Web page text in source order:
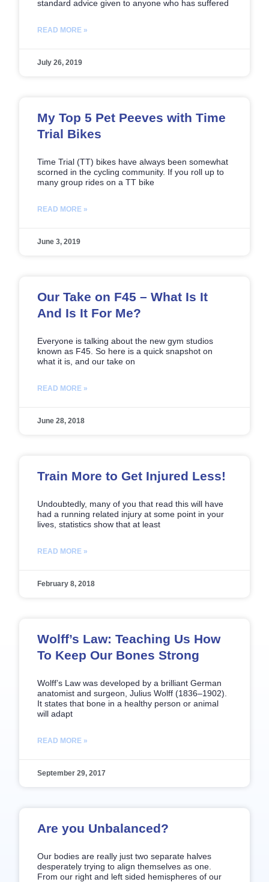
standard advice given to anyone who has suffered
READ MORE »
July 26, 2019
My Top 5 Pet Peeves with Time
Trial Bikes
Time Trial (TT) bikes have always been somewhat
scorned in the cycling community. If you roll up to
many group rides on a TT bike
READ MORE »
June 3, 2019
Our Take on F45 – What Is It
And Is It For Me?
Everyone is talking about the new gym studios
known as F45. So here is a quick snapshot on
what it is, and our take on
READ MORE »
June 28, 2018
Train More to Get Injured Less!
Undoubtedly, many of you that read this will have
had a running related injury at some point in your
lives, statistics show that at least
READ MORE »
February 8, 2018
Wolff’s Law: Teaching Us How
To Keep Our Bones Strong
Wolff’s Law was developed by a brilliant German
anatomist and surgeon, Julius Wolff (1836–1902).
It states that bone in a healthy person or animal
will adapt
READ MORE »
September 29, 2017
Are you Unbalanced?
Our bodies are really just two separate halves
desperately trying to align themselves as one.
From our right and left sided hemispheres of our